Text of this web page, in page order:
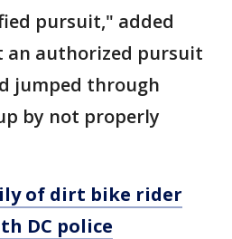
pursuit," added
an authorized pursuit
jumped through
by not properly
of dirt bike rider
DC police